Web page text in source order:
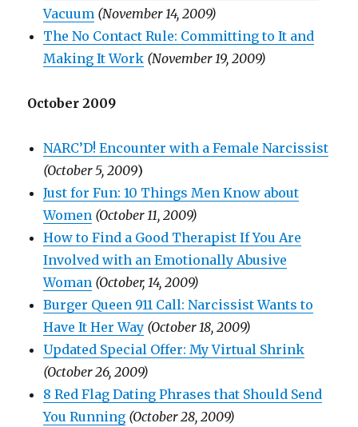
Vacuum (November 14, 2009)
The No Contact Rule: Committing to It and
Making It Work (November 19, 2009)
October 2009
NARC’D! Encounter with a Female Narcissist
(October 5, 2009)
Just for Fun: 10 Things Men Know about
Women (October 11, 2009)
How to Find a Good Therapist If You Are
Involved with an Emotionally Abusive
Woman (October, 14, 2009)
Burger Queen 911 Call: Narcissist Wants to
Have It Her Way (October 18, 2009)
Updated Special Offer: My Virtual Shrink
(October 26, 2009)
8 Red Flag Dating Phrases that Should Send
You Running (October 28, 2009)